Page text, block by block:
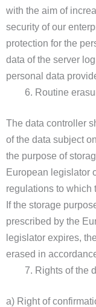
with the aim of
security of our
protection for the
data of the server
personal data
Routine
The data controller
of the data subject
the purpose of
European legislator
regulations to which
If the storage
prescribed by the
legislator expires,
erased in
Rights of the
a) Right of